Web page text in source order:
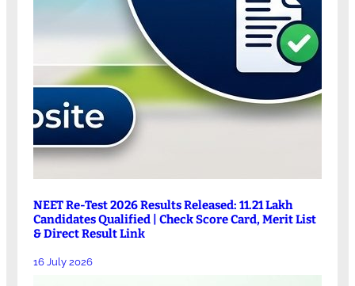
NEET Re-Test 2026 Results Released: 11.21 Lakh
Candidates Qualified | Check Score Card, Merit List
& Direct Result Link
16 July 2026